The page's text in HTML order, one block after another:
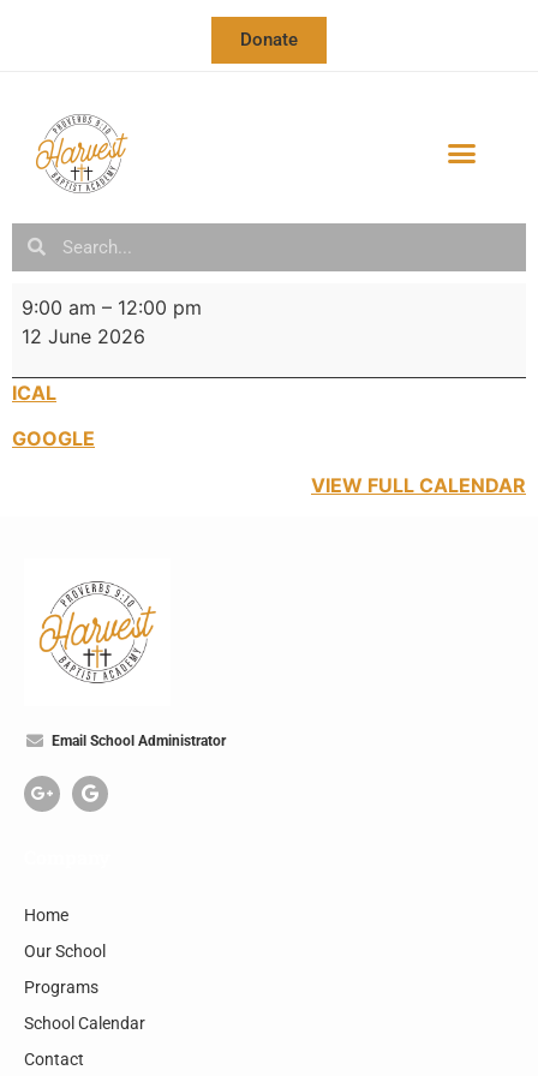
Donate
9:00 am – 12:00 pm
12 June 2026
ICAL
GOOGLE
VIEW FULL CALENDAR
Email School Administrator
Home
Our School
Programs
School Calendar
Contact